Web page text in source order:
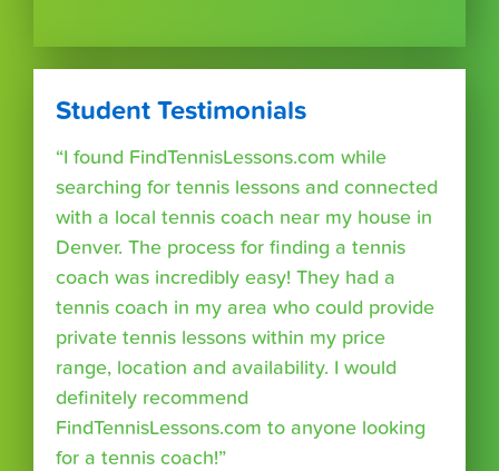
Student Testimonials
“I found FindTennisLessons.com while
searching for tennis lessons and connected
with a local tennis coach near my house in
Denver. The process for finding a tennis
coach was incredibly easy! They had a
tennis coach in my area who could provide
private tennis lessons within my price
range, location and availability. I would
definitely recommend
FindTennisLessons.com to anyone looking
for a tennis coach!”